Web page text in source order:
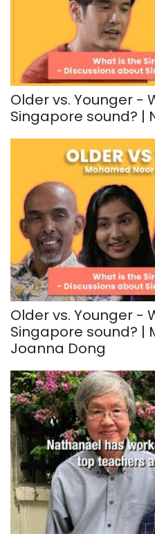
Older vs. Younger -
Singapore sound? |
Older vs. Younger -
Singapore sound? |
Joanna Dong